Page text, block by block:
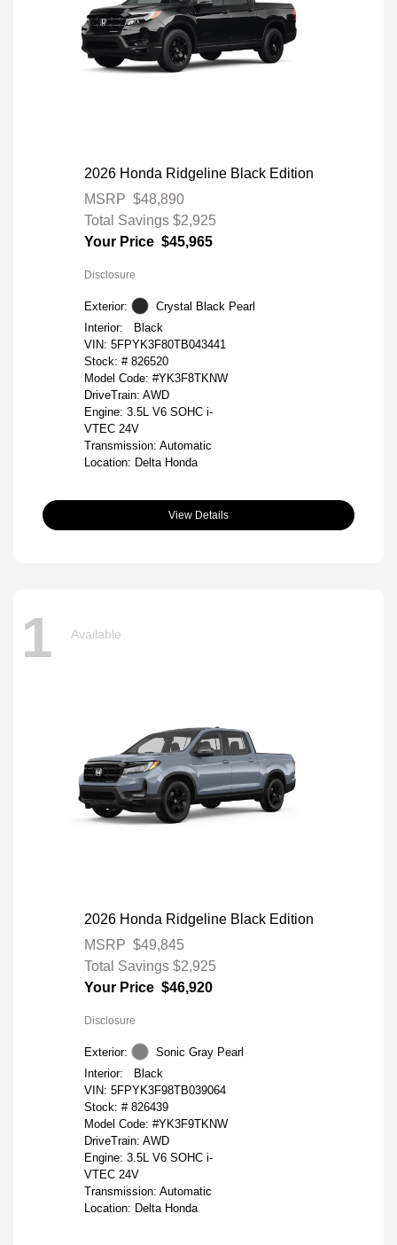
2026 Honda Ridgeline Black Edition
MSRP $48,890
Total Savings $2,925
Your Price $45,965
Disclosure
Exterior:
Crystal Black Pearl
Interior:
Black
VIN: 5FPYK3F80TB043441
Stock: # 826520
Model Code: #YK3F8TKNW
DriveTrain: AWD
Engine: 3.5L V6 SOHC i-
VTEC 24V
Transmission: Automatic
Location: Delta Honda
View Details
1 Available
2026 Honda Ridgeline Black Edition
MSRP $49,845
Total Savings $2,925
Your Price $46,920
Disclosure
Exterior:
Sonic Gray Pearl
Interior:
Black
VIN: 5FPYK3F98TB039064
Stock: # 826439
Model Code: #YK3F9TKNW
DriveTrain: AWD
Engine: 3.5L V6 SOHC i-
VTEC 24V
Transmission: Automatic
Location: Delta Honda